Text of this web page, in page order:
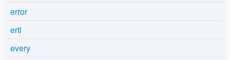
error
ertl
every